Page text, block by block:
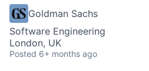
Goldman Sachs
Software Engineering
London, UK
Posted 6+ months ago